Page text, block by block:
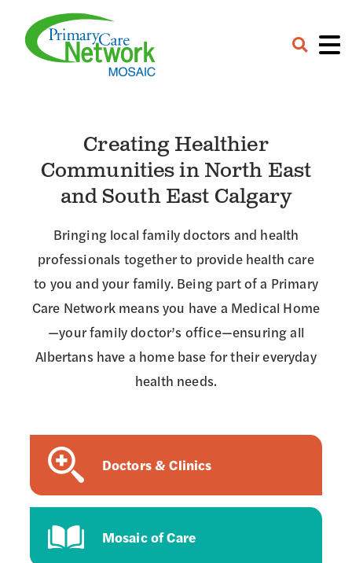
Provider Portal
Creating Healthier
Communities in North East
and South East Calgary
Bringing local family doctors and health
professionals together to provide health care
to you and your family. Being part of a Primary
Care Network means you have a Medical Home
—your family doctor’s office—ensuring all
Albertans have a home base for their everyday
health needs.
Doctors & Clinics
Mosaic of Care